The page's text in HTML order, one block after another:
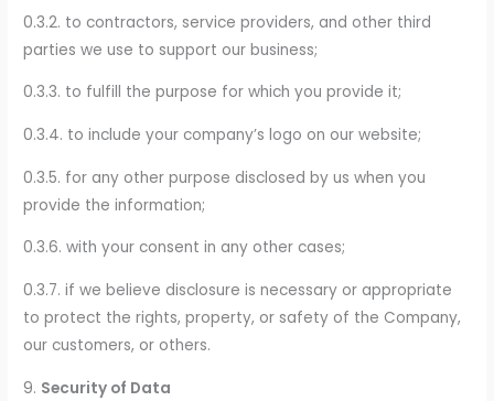
0.3.2. to contractors, service providers, and other third
parties we use to support our business;
0.3.3. to fulfill the purpose for which you provide it;
0.3.4. to include your company’s logo on our website;
0.3.5. for any other purpose disclosed by us when you
provide the information;
0.3.6. with your consent in any other cases;
0.3.7. if we believe disclosure is necessary or appropriate
to protect the rights, property, or safety of the Company,
our customers, or others.
9. Security of Data